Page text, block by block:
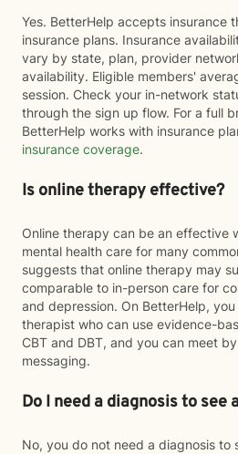
Yes. BetterHelp accepts insurance
insurance plans. Insurance
vary by state, plan, provider
availability. Eligible members'
session. Check your in-network
through the sign up flow. For a full
BetterHelp works with insurance
insurance coverage.
Is online therapy effective?
Online therapy can be an effective
mental health care for many
suggests that online therapy may
comparable to in-person care for
and depression. On BetterHelp,
therapist who can use evidence-
CBT and DBT, and you can meet
messaging.
Do I need a diagnosis to see
No, you do not need a diagnosis to